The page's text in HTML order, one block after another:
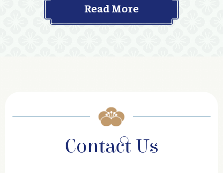
Read More
Contact Us